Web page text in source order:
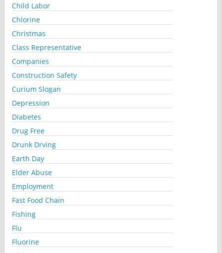
Child Labor
Chlorine
Christmas
Class Representative
Companies
Construction Safety
Curium Slogan
Depression
Diabetes
Drug Free
Drunk Drving
Earth Day
Elder Abuse
Employment
Fast Food Chain
Fishing
Flu
Fluorine